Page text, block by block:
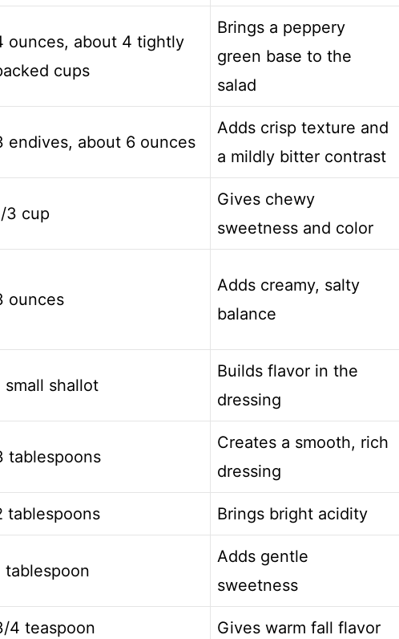
ounces, about 4 tightly
cups
Brings a peppery
green base to the
salad
endives, about 6 ounces
Adds crisp texture and
a mildly bitter contrast
3 cup
Gives chewy
sweetness and color
ounces
Adds creamy, salty
balance
small shallot
Builds flavor in the
dressing
tablespoons
Creates a smooth, rich
dressing
tablespoons Brings bright acidity
tablespoon
Adds gentle
sweetness
4 teaspoon Gives warm fall flavor